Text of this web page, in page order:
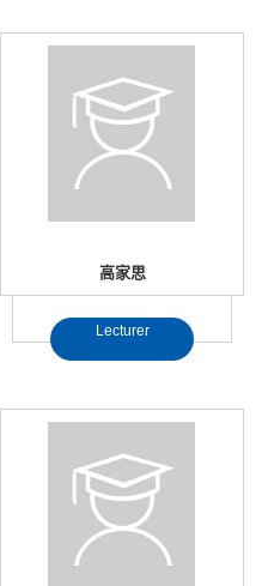
高家思
Lecturer